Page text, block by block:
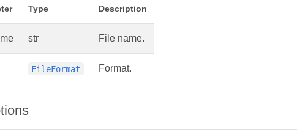
Type Description
str File name.
FileFormat Format.